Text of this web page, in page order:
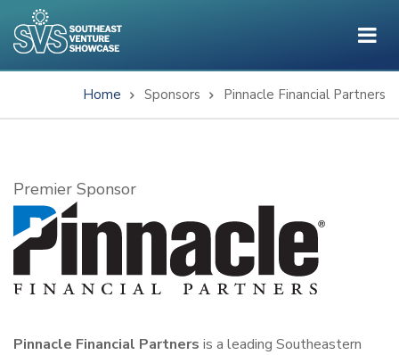
to
main
Breadcrumb
Home Sponsors Pinnacle Financial Partners
Subtitle
Premier Sponsor
Pinnacle Financial Partners is a leading Southeastern